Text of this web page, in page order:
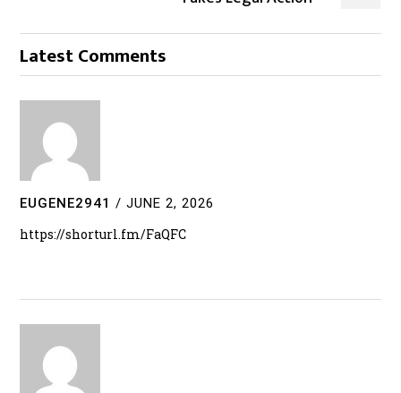
Latest Comments
EUGENE2941 / JUNE 2, 2026
https://shorturl.fm/FaQFC